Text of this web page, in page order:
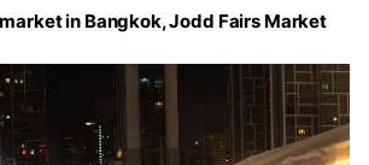
in Bangkok, Jodd Fairs Market